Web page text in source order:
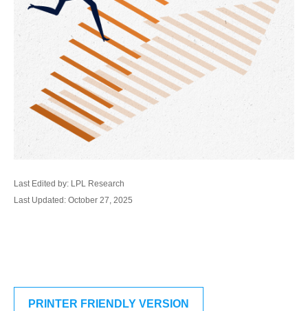
Last Edited by: LPL Research
Last Updated: October 27, 2025
PRINTER FRIENDLY VERSION